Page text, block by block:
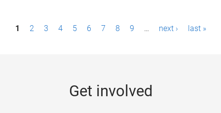
P1 2 3 4 5 6 7 8 9 … next › last »
Get involved